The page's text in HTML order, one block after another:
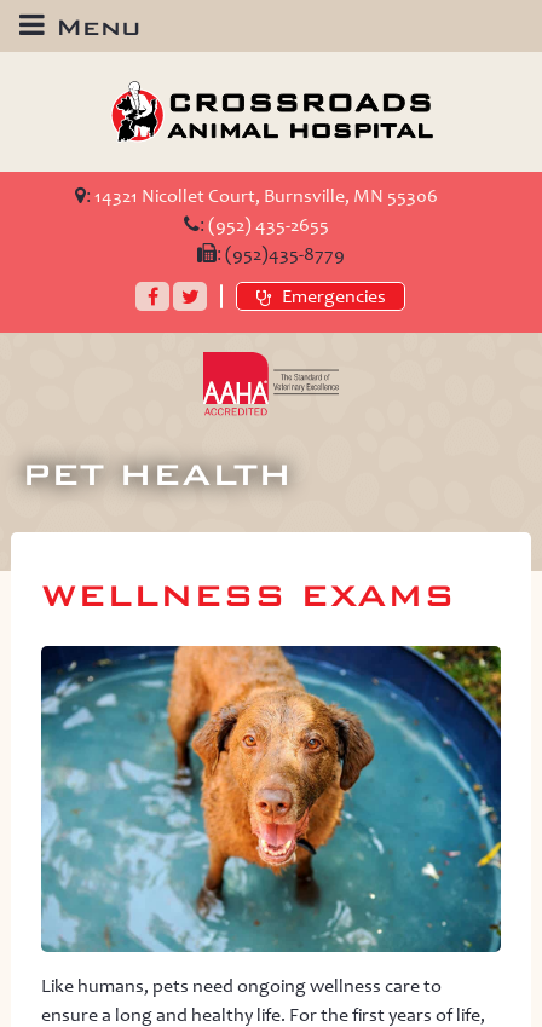
Menu
: 14321 Nicollet Court, Burnsville, MN 55306
: (952) 435-2655
: (952)435-8779
FacebookTwitter Emergencies
AAHA
Accredited
PET HEALTH
WELLNESS EXAMS
Like humans, pets need ongoing wellness care to
ensure a long and healthy life. For the first years of life,